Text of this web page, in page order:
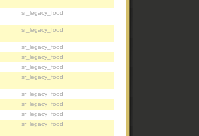
sr_legacy_food
sr_legacy_food
sr_legacy_food
sr_legacy_food
sr_legacy_food
sr_legacy_food
sr_legacy_food
sr_legacy_food
sr_legacy_food
sr_legacy_food